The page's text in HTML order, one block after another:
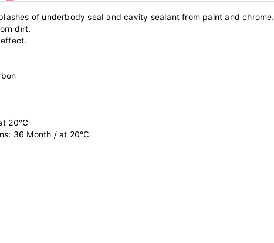
of underbody seal and cavity sealant from paint and chrome.
dirt.
20°C
36 Month / at 20°C